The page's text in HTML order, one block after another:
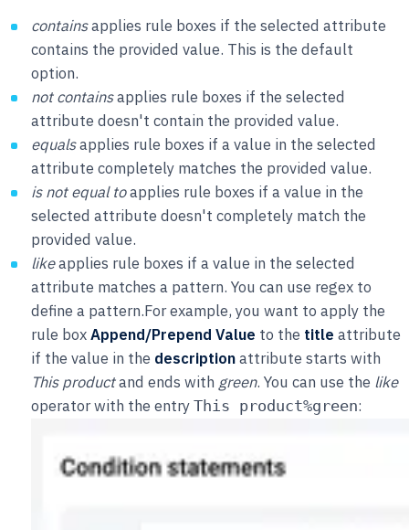
containsapplies rule boxes if the selected attribute
contains the provided value. This is the default
option.
not containsapplies rule boxes if the selected
attribute doesn't contain the provided value.
equalsapplies rule boxes if a value in the selected
attribute completely matches the provided value.
is not equal toapplies rule boxes if a value in the
selected attribute doesn't completely match the
provided value.
likeapplies rule boxes if a value in the selected
attribute matches a pattern. You can use regex to
define a pattern.For example, you want to apply the
rule boxAppend/Prepend Value to the title attribute
if the value in the descriptionattribute starts with
This productand ends with green. You can use the like
operator with the entry This product%green: